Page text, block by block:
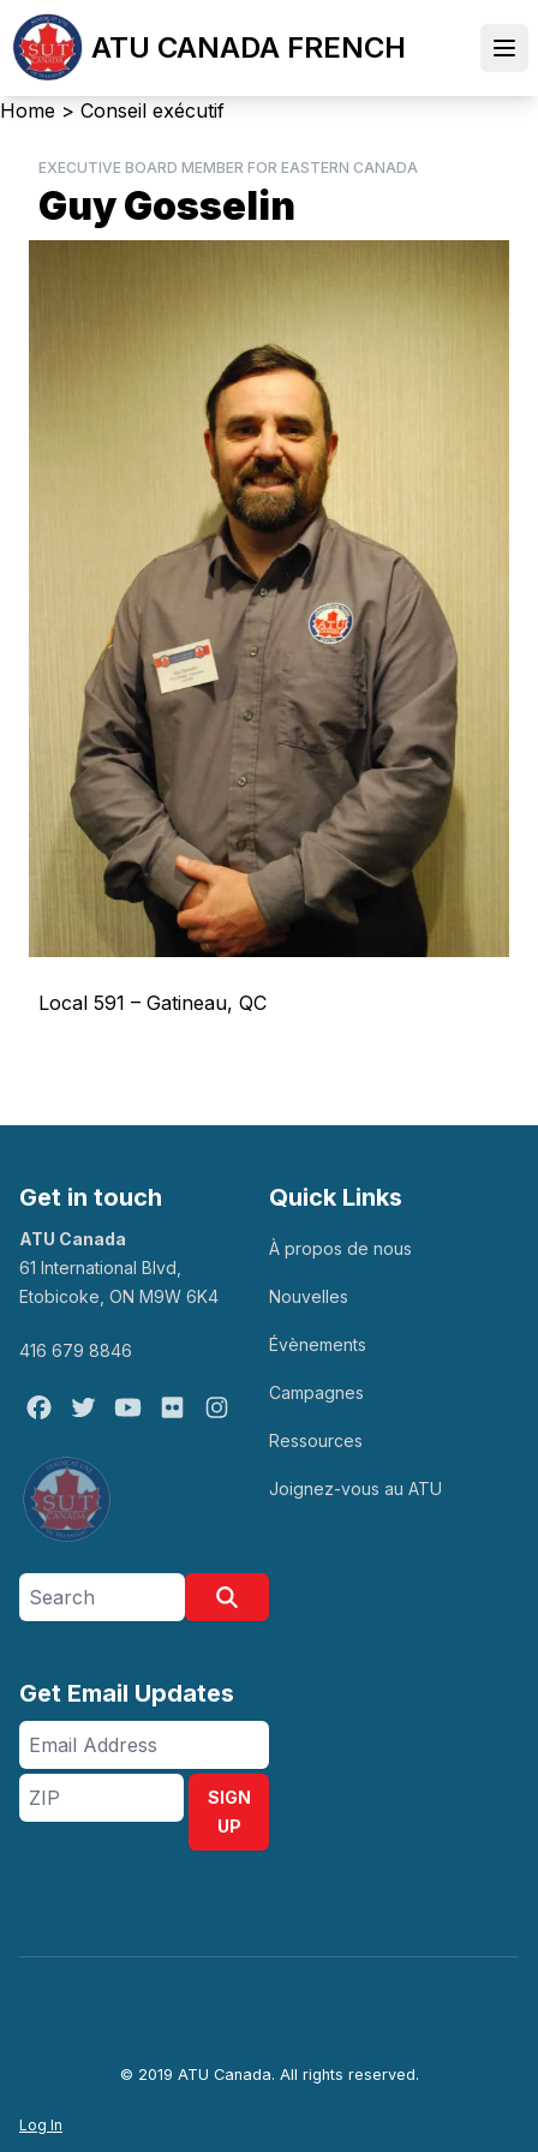
Skip
to
main
content
ATU CANADA FRENCH
Breadcrumb
Home > Conseil exécutif
EXECUTIVE BOARD MEMBER FOR EASTERN CANADA
Guy Gosselin
Local 591 – Gatineau, QC
Get in touch
ATU Canada
61 International Blvd,
Etobicoke, ON M9W 6K4
416 679 8846
Facebook
Twitter Youtube
Flickr @atu_canada
Quick Links
À propos de nous
Nouvelles
Évènements
Campagnes
Ressources
Joignez-vous au ATU
Search site
Get Email Updates
Email
Address
ZIP
SIGN
UP
© 2019 ATU Canada. All rights reserved.
Log In